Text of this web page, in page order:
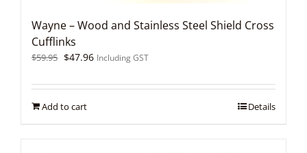
Wayne – Wood and Stainless Steel Shield Cross
Cufflinks
$59.95 Original
was:
$47.96Current
is:
Including GST
Add to cart Details